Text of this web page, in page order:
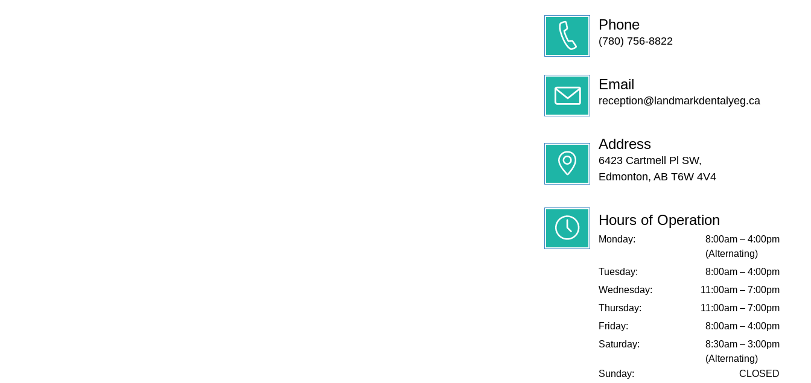
Phone
(780) 756-8822
Email
reception@landmarkdentalyeg.ca
Address
6423 Cartmell Pl SW,
Edmonton, AB T6W 4V4
Hours of Operation
Monday:
8:00am – 4:00pm
(Alternating)
Tuesday:
8:00am – 4:00pm
Wednesday:
11:00am – 7:00pm
Thursday:
11:00am – 7:00pm
Friday:
8:00am – 4:00pm
Saturday:
8:30am – 3:00pm
(Alternating)
Sunday:
CLOSED